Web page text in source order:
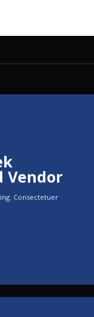
Vendor
Consectetuer